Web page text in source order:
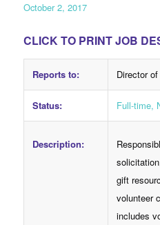
October 2, 2017
CLICK TO PRINT JOB
Reports to: Director
Status: Full-time,
Description:
gift
volunteer
includes